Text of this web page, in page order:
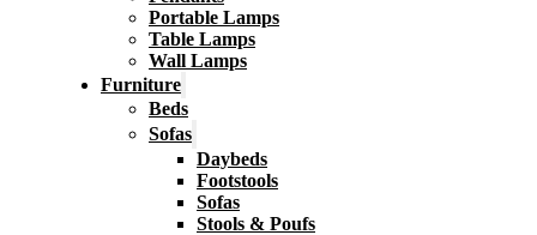
Portable Lamps
Table Lamps
Wall Lamps
Furniture
Beds
Sofas
Daybeds
Footstools
Sofas
Stools & Poufs